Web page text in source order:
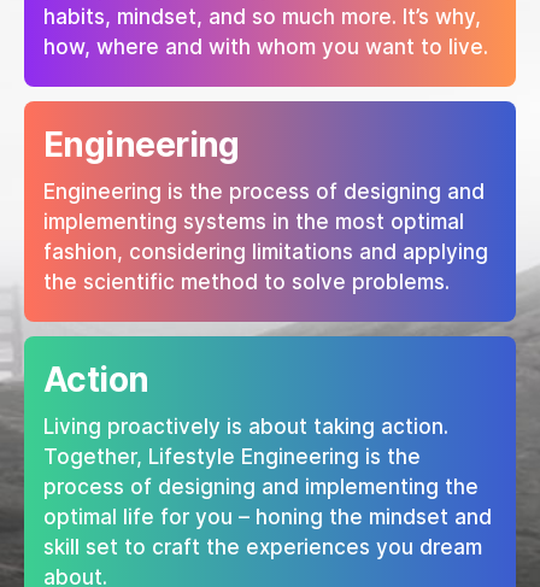
habits, mindset, and so much more. It’s why,
how, where and with whom you want to live.
Engineering
Engineering is the process of designing and
implementing systems in the most optimal
fashion, considering limitations and applying
the scientific method to solve problems.
Action
Living proactively is about taking action.
Together, Lifestyle Engineering is the
process of designing and implementing the
optimal life for you – honing the mindset and
skill set to craft the experiences you dream
about.